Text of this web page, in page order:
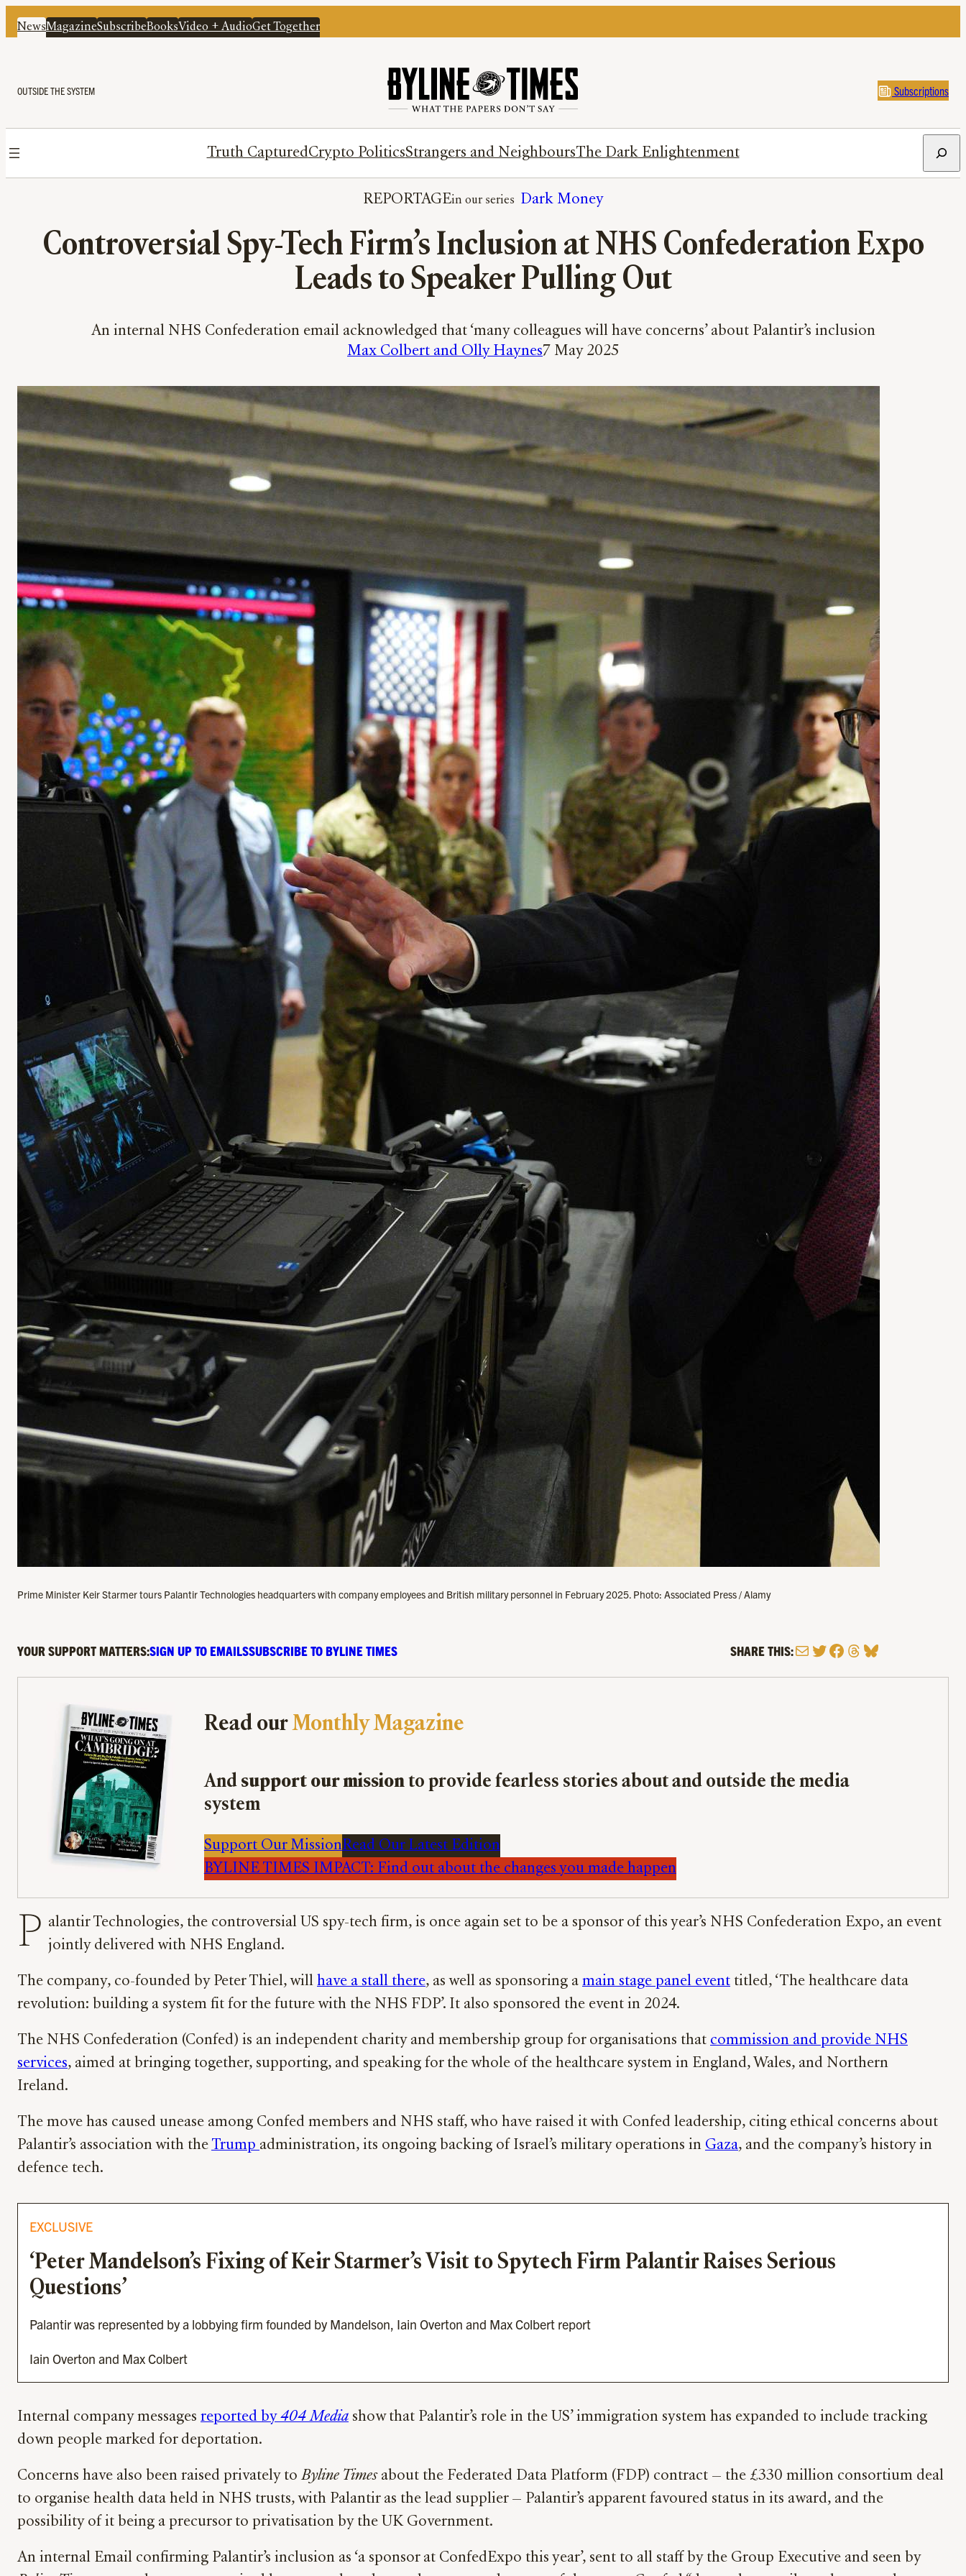
NewsMagazineSubscribeBooksVideo + AudioGet Together
OUTSIDE THE SYSTEM Subscriptions
Truth CapturedCrypto PoliticsStrangers and NeighboursThe Dark Enlightenment
REPORTAGE Dark Money
Controversial Spy-Tech Firm’s Inclusion at NHS Confederation Expo
Leads to Speaker Pulling Out
An internal NHS Confederation email acknowledged that ‘many colleagues will have concerns’ about Palantir’s inclusion
Max Colbert and Olly Haynes7 May 2025
Prime Minister Keir Starmer tours Palantir Technologies headquarters with company employees and British military personnel in February 2025. Photo: Associated Press / Alamy
YOUR SUPPORT MATTERS:SIGN UP TO EMAILSSUBSCRIBE TO BYLINE TIMES SHARE THIS:MailTwitter
Facebook
Threads
Bluesky
Read ourMonthly Magazine
And support our missionto provide fearless stories about and outside the media
system
Support Our MissionRead Our Latest Edition
BYLINE TIMES IMPACT: Find out about the changes you made happen
P alantir Technologies, the controversial US spy-tech firm, is once again set to be a sponsor of this year’s NHS Confederation Expo, an event
jointly delivered with NHS England.
The company, co-founded by Peter Thiel, will have a stall there, as well as sponsoring a main stage panel event titled, ‘The healthcare data
revolution: building a system fit for the future with the NHS FDP’. It also sponsored the event in 2024.
The NHS Confederation (Confed) is an independent charity and membership group for organisations that commission and provide NHS
services, aimed at bringing together, supporting, and speaking for the whole of the healthcare system in England, Wales, and Northern
Ireland.
The move has caused unease among Confed members and NHS staff, who have raised it with Confed leadership, citing ethical concerns about
Palantir’s association with the Trump administration, its ongoing backing of Israel’s military operations in Gaza, and the company’s history in
defence tech.
EXCLUSIVE
‘Peter Mandelson’s Fixing of Keir Starmer’s Visit to Spytech Firm Palantir Raises Serious
Questions’
Palantir was represented by a lobbying firm founded by Mandelson, Iain Overton and Max Colbert report
Iain Overton and Max Colbert
Internal company messages reported by 404 Media show that Palantir’s role in the US’ immigration system has expanded to include tracking
down people marked for deportation.
Concerns have also been raised privately to Byline Timesabout the Federated Data Platform (FDP) contract — the £330 million consortium deal
to organise health data held in NHS trusts, with Palantir as the lead supplier — Palantir’s apparent favoured status in its award, and the
possibility of it being a precursor to privatisation by the UK Government.
An internal Email confirming Palantir’s inclusion as ‘a sponsor at ConfedExpo this year’, sent to all staff by the Group Executive and seen by